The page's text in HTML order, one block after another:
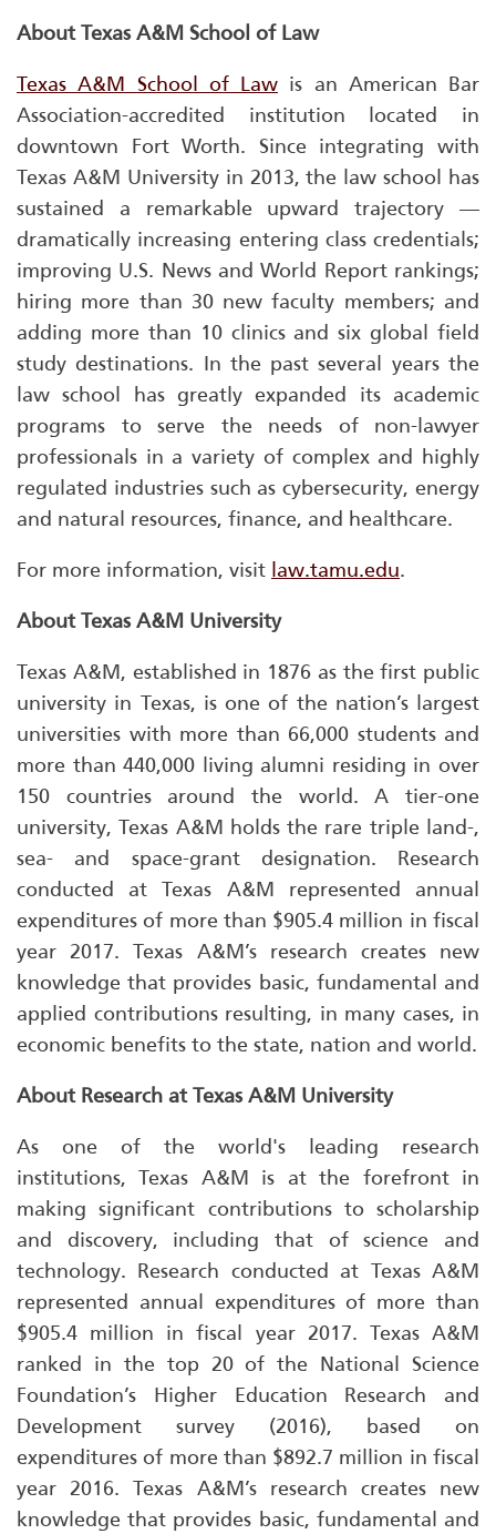
About Texas A&M School of Law
Texas A&M School of Law is an American Bar
Association-accredited institution located in
downtown Fort Worth. Since integrating with
Texas A&M University in 2013, the law school has
sustained a remarkable upward trajectory —
dramatically increasing entering class credentials;
improving U.S. News and World Report rankings;
hiring more than 30 new faculty members; and
adding more than 10 clinics and six global field
study destinations. In the past several years the
law school has greatly expanded its academic
programs to serve the needs of non-lawyer
professionals in a variety of complex and highly
regulated industries such as cybersecurity, energy
and natural resources, finance, and healthcare.
For more information, visit law.tamu.edu.
About Texas A&M University
Texas A&M, established in 1876 as the first public
university in Texas, is one of the nation’s largest
universities with more than 66,000 students and
more than 440,000 living alumni residing in over
150 countries around the world. A tier-one
university, Texas A&M holds the rare triple land-,
sea- and space-grant designation. Research
conducted at Texas A&M represented annual
expenditures of more than $905.4 million in fiscal
year 2017. Texas A&M’s research creates new
knowledge that provides basic, fundamental and
applied contributions resulting, in many cases, in
economic benefits to the state, nation and world.
About Research at Texas A&M University
As one of the world's leading research
institutions, Texas A&M is at the forefront in
making significant contributions to scholarship
and discovery, including that of science and
technology. Research conducted at Texas A&M
represented annual expenditures of more than
$905.4 million in fiscal year 2017. Texas A&M
ranked in the top 20 of the National Science
Foundation’s Higher Education Research and
Development survey (2016), based on
expenditures of more than $892.7 million in fiscal
year 2016. Texas A&M’s research creates new
knowledge that provides basic, fundamental and